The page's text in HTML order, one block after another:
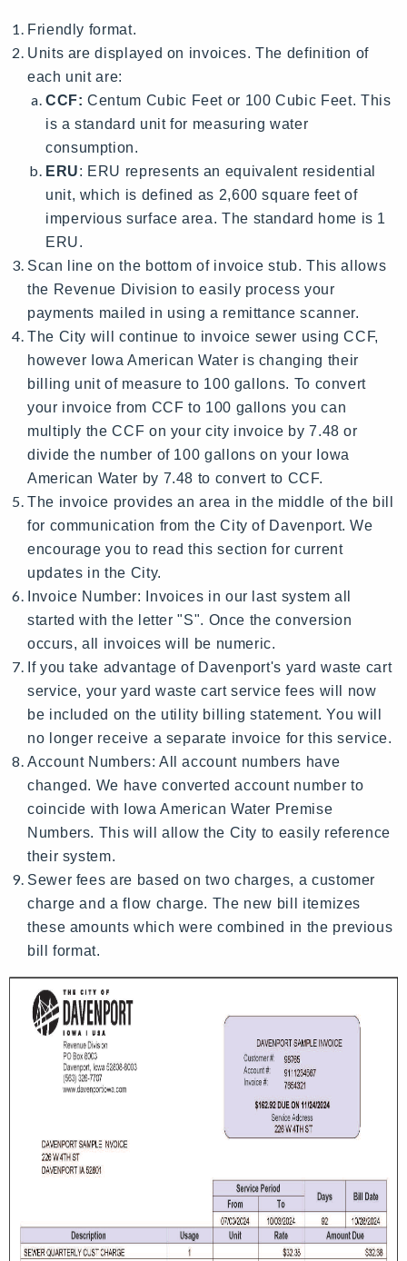
Friendly format.
Units are displayed on invoices. The definition of
each unit are:
CCF: Centum Cubic Feet or 100 Cubic Feet. This
is a standard unit for measuring water
consumption.
ERU: ERU represents an equivalent residential
unit, which is defined as 2,600 square feet of
impervious surface area. The standard home is 1
ERU.
Scan line on the bottom of invoice stub. This allows
the Revenue Division to easily process your
payments mailed in using a remittance scanner.
The City will continue to invoice sewer using CCF,
however Iowa American Water is changing their
billing unit of measure to 100 gallons. To convert
your invoice from CCF to 100 gallons you can
multiply the CCF on your city invoice by 7.48 or
divide the number of 100 gallons on your Iowa
American Water by 7.48 to convert to CCF.
The invoice provides an area in the middle of the bill
for communication from the City of Davenport. We
encourage you to read this section for current
updates in the City.
Invoice Number: Invoices in our last system all
started with the letter "S". Once the conversion
occurs, all invoices will be numeric.
If you take advantage of Davenport's yard waste cart
service, your yard waste cart service fees will now
be included on the utility billing statement. You will
no longer receive a separate invoice for this service.
Account Numbers: All account numbers have
changed. We have converted account number to
coincide with Iowa American Water Premise
Numbers. This will allow the City to easily reference
their system.
Sewer fees are based on two charges, a customer
charge and a flow charge. The new bill itemizes
these amounts which were combined in the previous
bill format.